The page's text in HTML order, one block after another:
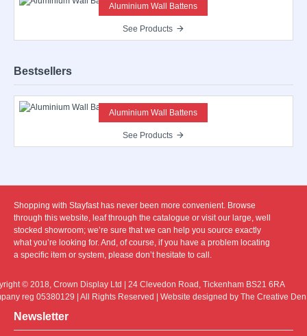
Aluminium Wall Battens
See Products
Bestsellers
Aluminium Wall Battens
See Products
Shopping with Stayfast has never been more convenient. Browse
through this website, leaf through the catalogue or visit our large, well
stocked showroom; we’re sure that we can help you source exactly
what you’re looking for. And, of course, if you have a problem locating
a specific item or system, please don’t hesitate to call.
© 2018, Crown Display Ltd | 24 Clevedon Road, Tickenham BS21 6RA
reg 05380129 | All Rights Reserved | Website designed by The Creative Den
Newsletter